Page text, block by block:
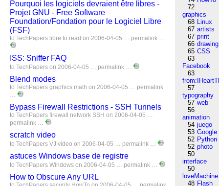
Pourquoi les logiciels devraient être libres -
Projet GNU - Free Software
Foundation/Fondation pour le Logiciel Libre
(FSF)
to TechPapers libre to:read on 2006-04-05 … permalink …
ISS: Sniffer FAQ
to TechPapers on 2006-04-05 … permalink …
Blend modes
to TechPapers graphics math on 2006-04-05 … permalink
…
Bypass Firewall Restrictions - SSH Tunnels
to TechPapers firewall network SSH on 2006-04-05 …
permalink …
scratch video
to TechPapers VJ video on 2006-04-05 … permalink …
astuces Windows base de registre
to TechPapers Windows on 2006-04-05 … permalink …
How to Obscure Any URL
72
graphics
68 Linux
67 artists
67 print
66 drawing
65 CSS
63
Facebook
63
57
typography
57 web
56
animation
54 juego
53 Google
52 Python
52 photo
50
interface
50
loveMachine
48 Flash